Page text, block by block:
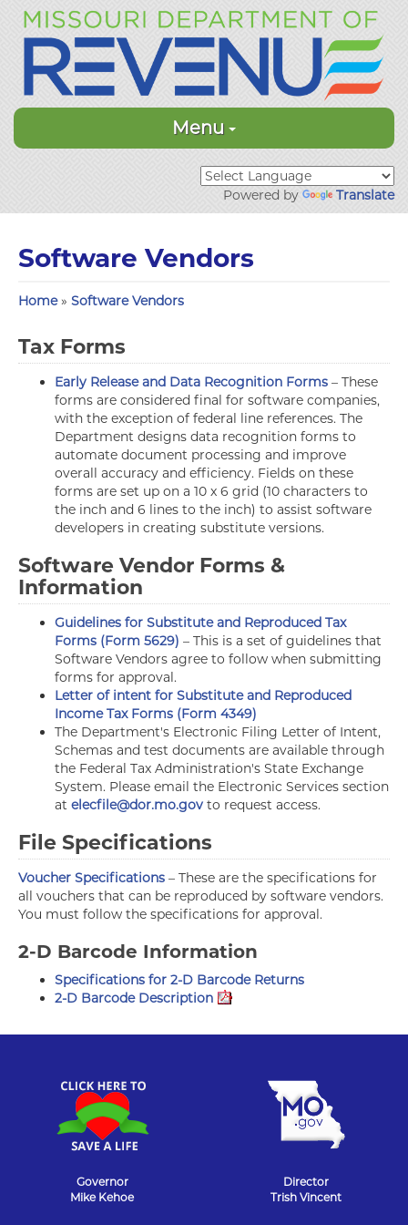
Menu
Powered by Translate
Software Vendors
Home» Software Vendors
Tax Forms
Early Release and Data Recognition Forms – These
forms are considered final for software companies,
with the exception of federal line references. The
Department designs data recognition forms to
automate document processing and improve
overall accuracy and efficiency. Fields on these
forms are set up on a 10 x 6 grid (10 characters to
the inch and 6 lines to the inch) to assist software
developers in creating substitute versions.
Software Vendor Forms &
Information
Guidelines for Substitute and Reproduced Tax
Forms (Form 5629) – This is a set of guidelines that
Software Vendors agree to follow when submitting
forms for approval.
Letter of intent for Substitute and Reproduced
Income Tax Forms (Form 4349)
The Department's Electronic Filing Letter of Intent,
Schemas and test documents are available through
the Federal Tax Administration's State Exchange
System. Please email the Electronic Services section
at elecfile@dor.mo.gov to request access.
File Specifications
Voucher Specifications – These are the specifications for
all vouchers that can be reproduced by software vendors.
You must follow the specifications for approval.
2-D Barcode Information
Specifications for 2-D Barcode Returns
2-D Barcode Description
Governor
Mike Kehoe
Director
Trish Vincent